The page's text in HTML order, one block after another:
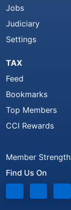
Jobs
Judiciary
Settings
TAX
Feed
Bookmarks
Top Members
CCI Rewards
Member
Find Us On